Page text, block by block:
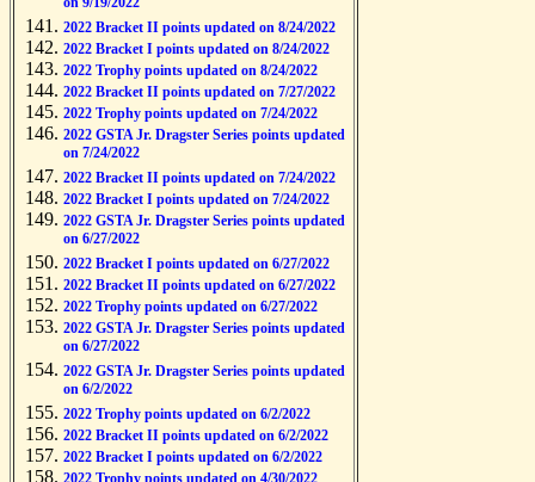
on 9/19/2022
2022 Bracket II points updated on 8/24/2022
2022 Bracket I points updated on 8/24/2022
2022 Trophy points updated on 8/24/2022
2022 Bracket II points updated on 7/27/2022
2022 Trophy points updated on 7/24/2022
2022 GSTA Jr. Dragster Series points updated
on 7/24/2022
2022 Bracket II points updated on 7/24/2022
2022 Bracket I points updated on 7/24/2022
2022 GSTA Jr. Dragster Series points updated
on 6/27/2022
2022 Bracket I points updated on 6/27/2022
2022 Bracket II points updated on 6/27/2022
2022 Trophy points updated on 6/27/2022
2022 GSTA Jr. Dragster Series points updated
on 6/27/2022
2022 GSTA Jr. Dragster Series points updated
on 6/2/2022
2022 Trophy points updated on 6/2/2022
2022 Bracket II points updated on 6/2/2022
2022 Bracket I points updated on 6/2/2022
2022 Trophy points updated on 4/30/2022